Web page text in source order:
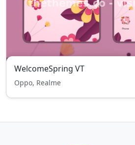
WelcomeSpring VT
Oppo, Realme